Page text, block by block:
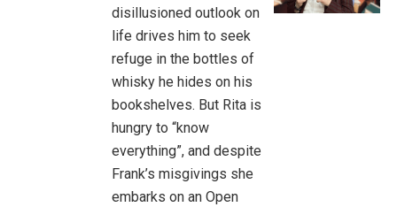
disillusioned outlook on
life drives him to seek
refuge in the bottles of
whisky he hides on his
bookshelves. But Rita is
hungry to “know
everything”, and despite
Frank’s misgivings she
embarks on an Open